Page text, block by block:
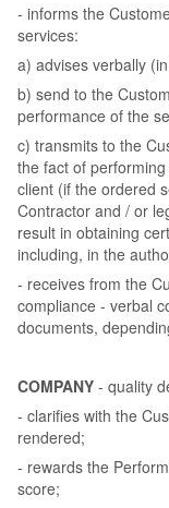
- informs the
services:
a) advises verbally
b) send to the
performance of the
c) transmits to the
the fact of
client (if the ordered
Contractor and / or
result in obtaining
including, in the
- receives from the
compliance - verbal
documents,
COMPANY - quality
- clarifies with the
rendered;
- rewards the
score;